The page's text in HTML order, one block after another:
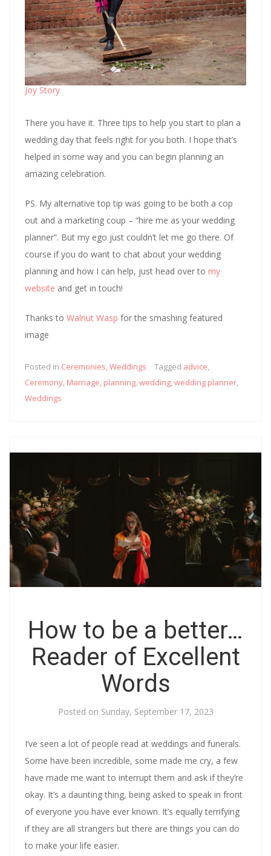
Joy Story
There you have it. Three tips to help you start to plan a
wedding day that feels right for you both. I hope that’s
helped in some way and you can begin planning an
amazing celebration.
PS. My alternative top tip was going to be both a cop
out and a marketing coup – “hire me as your wedding
planner”. But my ego just couldn’t let me go there. Of
course if you do want to chat about your wedding
planning and how I can help, just head over to my
website and get in touch!
Thanks to Walnut Wasp for the smashing featured
image
Posted in Ceremonies,Weddings Tagged advice,
Ceremony, Marriage, planning,wedding,wedding planner,
Weddings
How to be a better…
Reader of Excellent
Words
Posted on Sunday, September 17, 2023
I’ve seen a lot of people read at weddings and funerals.
Some have been incredible, some made me cry, a few
have made me want to interrupt them and ask if they’re
okay. It’s a daunting thing, being asked to speak in front
of everyone you have ever known. It’s equally terrifying
if they are all strangers but there are things you can do
to make your life easier.